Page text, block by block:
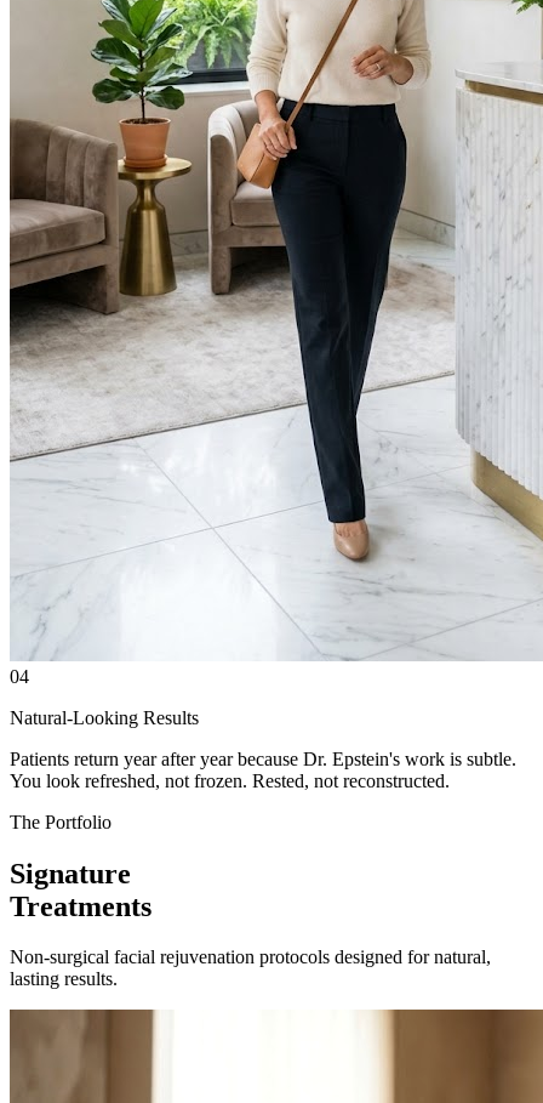
04
Natural-Looking Results
Patients return year after year because Dr. Epstein's work is subtle.
You look refreshed, not frozen. Rested, not reconstructed.
The Portfolio
Signature
Treatments
Non-surgical facial rejuvenation protocols designed for natural,
lasting results.